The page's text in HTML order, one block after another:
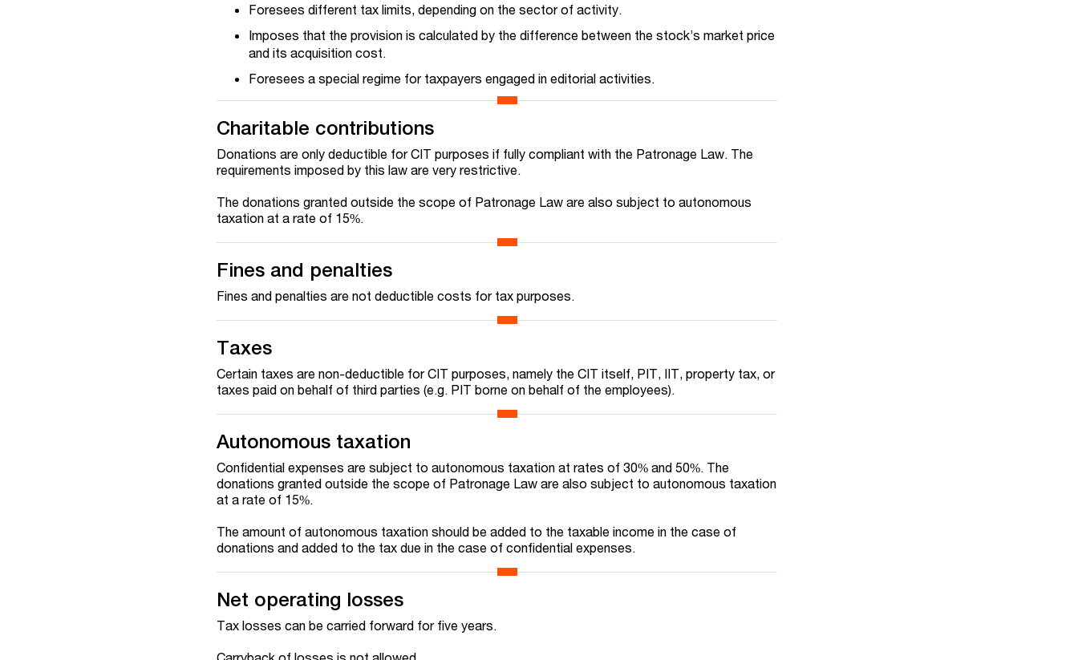
Foresees different tax limits, depending on the sector of activity.
Imposes that the provision is calculated by the difference between the stock’s market price
and its acquisition cost.
Foresees a special regime for taxpayers engaged in editorial activities.
Charitable contributions
Donations are only deductible for CIT purposes if fully compliant with the Patronage Law. The
requirements imposed by this law are very restrictive.
The donations granted outside the scope of Patronage Law are also subject to autonomous
taxation at a rate of 15%.
Fines and penalties
Fines and penalties are not deductible costs for tax purposes.
Taxes
Certain taxes are non-deductible for CIT purposes, namely the CIT itself, PIT, IIT, property tax, or
taxes paid on behalf of third parties (e.g. PIT borne on behalf of the employees).
Autonomous taxation
Confidential expenses are subject to autonomous taxation at rates of 30% and 50%. The
donations granted outside the scope of Patronage Law are also subject to autonomous taxation
at a rate of 15%.
The amount of autonomous taxation should be added to the taxable income in the case of
donations and added to the tax due in the case of confidential expenses.
Net operating losses
Tax losses can be carried forward for five years.